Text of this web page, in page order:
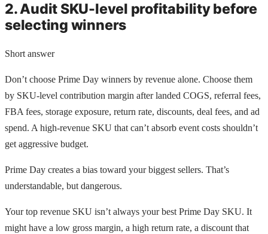
2. Audit SKU-level profitability before
selecting winners
Short answer
Don’t choose Prime Day winners by revenue alone. Choose them
by SKU-level contribution margin after landed COGS, referral fees,
FBA fees, storage exposure, return rate, discounts, deal fees, and ad
spend. A high-revenue SKU that can’t absorb event costs shouldn’t
get aggressive budget.
Prime Day creates a bias toward your biggest sellers. That’s
understandable, but dangerous.
Your top revenue SKU isn’t always your best Prime Day SKU. It
might have a low gross margin, a high return rate, a discount that